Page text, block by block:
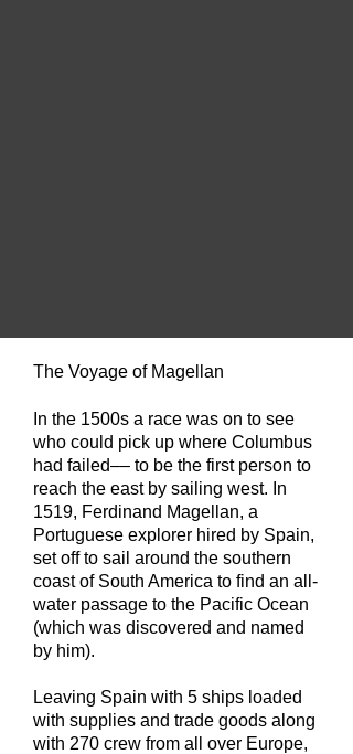
The Voyage of Magellan
In the 1500s a race was on to see
who could pick up where Columbus
had failed–– to be the first person to
reach the east by sailing west. In
1519, Ferdinand Magellan, a
Portuguese explorer hired by Spain,
set off to sail around the southern
coast of South America to find an all-
water passage to the Pacific Ocean
(which was discovered and named
by him).
Leaving Spain with 5 ships loaded
with supplies and trade goods along
with 270 crew from all over Europe,